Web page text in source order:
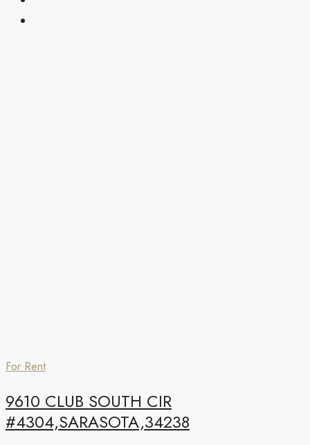
For Rent
9610 CLUB SOUTH CIR
#4304,SARASOTA,34238